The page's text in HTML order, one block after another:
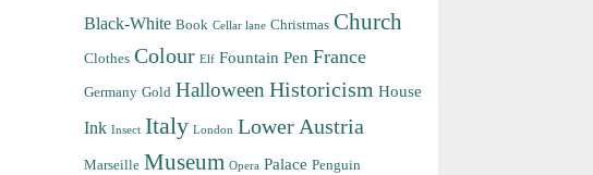
Black-White Book Cellar lane Christmas Church
Clothes Colour Elf Fountain Pen France
Germany Gold Halloween Historicism House
Ink Insect Italy London Lower Austria
Marseille Museum Opera Palace Penguin